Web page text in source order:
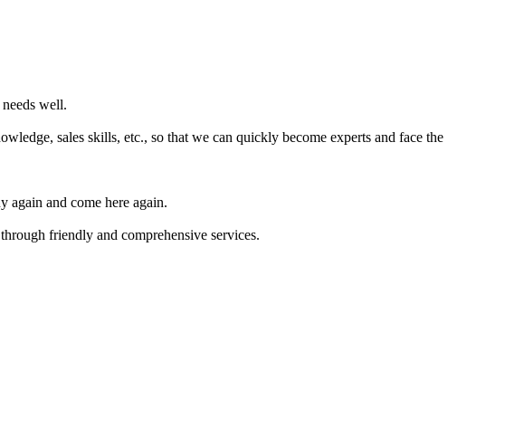
well.
sales skills, etc., so that we can quickly become experts and face the
again and come here again.
friendly and comprehensive services.